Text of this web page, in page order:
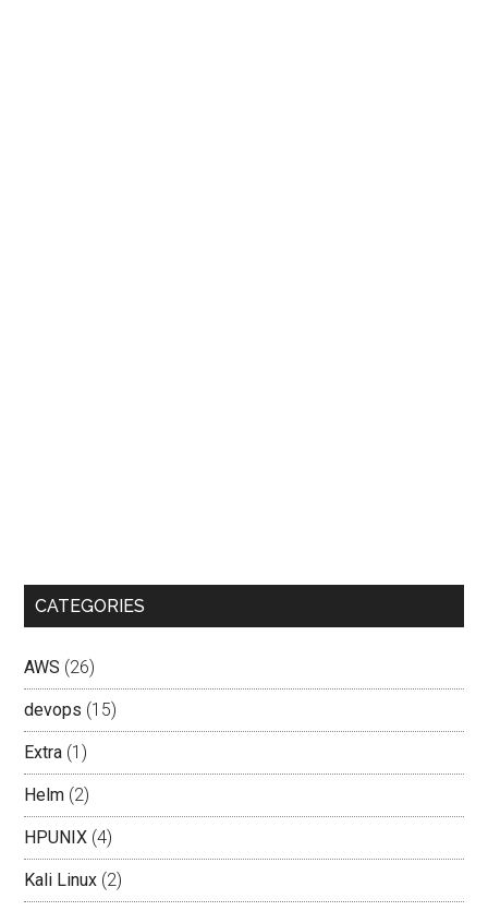
CATEGORIES
AWS (26)
devops (15)
Extra (1)
Helm (2)
HPUNIX (4)
Kali Linux (2)